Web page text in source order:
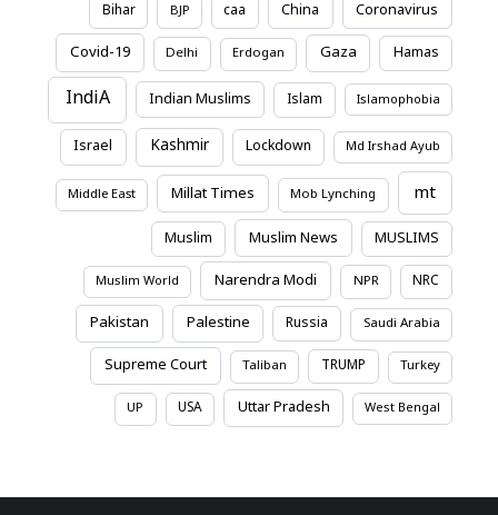
Bihar BJP caa China Coronavirus
Covid-19 Delhi Erdogan Gaza Hamas
IndiA Indian Muslims Islam Islamophobia
Israel Kashmir Lockdown Md Irshad Ayub
Middle East Millat Times Mob Lynching mt
Muslim Muslim News MUSLIMS
Muslim World Narendra Modi NPR NRC
Pakistan Palestine Russia Saudi Arabia
Supreme Court Taliban TRUMP Turkey
UP USA Uttar Pradesh West Bengal